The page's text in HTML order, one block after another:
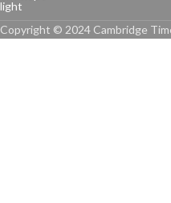
Copyright © 2024 Cambridge